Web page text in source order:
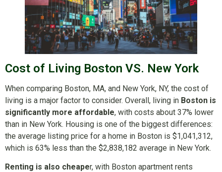
Cost of Living Boston VS. New York
When comparing Boston, MA, and New York, NY, the cost of
living is a major factor to consider. Overall, living in Boston is
significantly more affordable, with costs about 37% lower
than in New York. Housing is one of the biggest differences:
the average listing price for a home in Boston is $1,041,312,
which is 63% less than the $2,838,182 average in New York.
Renting is also cheaper, with Boston apartment rents